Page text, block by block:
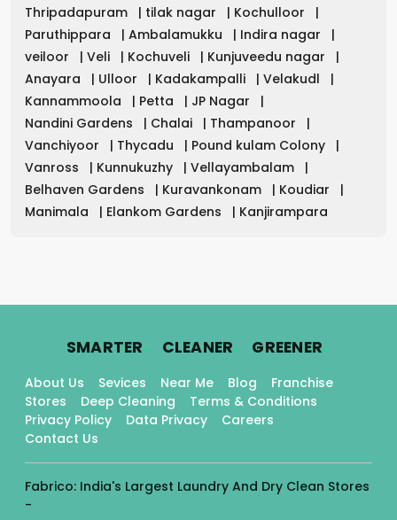
Thripadapuram
| tilak nagar | Kochulloor
|
Paruthippara
| Ambalamukku | Indira nagar
|
veiloor
| Veli | Kochuveli | Kunjuveedu nagar
|
Anayara
| Ulloor | Kadakampalli | Velakudl
|
Kannammoola
| Petta | JP Nagar
|
Nandini Gardens
| Chalai | Thampanoor
|
Vanchiyoor
| Thycadu | Pound kulam Colony
|
Vanross
| Kunnukuzhy | Vellayambalam
|
Belhaven Gardens
| Kuravankonam | Koudiar
|
Manimala
| Elankom Gardens | Kanjirampara
SMARTER. CLEANER. GREENER.
About Us Sevices Near Me Blog
Franchise
Stores
Deep Cleaning
Terms & Conditions
Privacy Policy
Data Privacy
Careers
Contact Us
Fabrico: India's Largest Laundry And Dry Clean Stores
-